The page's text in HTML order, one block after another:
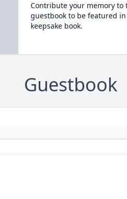
Contribute your memory to
guestbook to be featured
keepsake book.
Guestbook